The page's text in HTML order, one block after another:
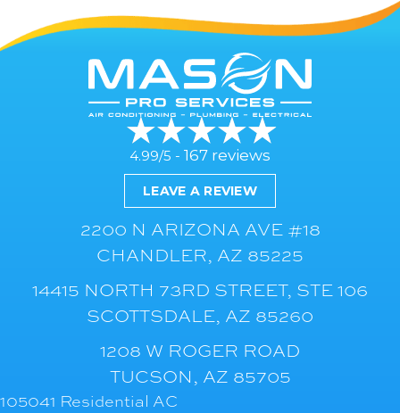
4.99/5 - 167 reviews
LEAVE A REVIEW
2200 N ARIZONA AVE #18
CHANDLER, AZ 85225
14415 NORTH 73RD STREET, STE 106
SCOTTSDALE, AZ 85260
1208 W ROGER ROAD
TUCSON, AZ 85705
105041 Residential AC